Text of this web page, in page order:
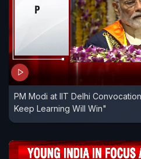
PM Modi at IIT Delhi
Keep Learning Will Win"